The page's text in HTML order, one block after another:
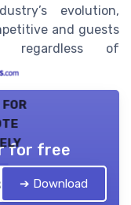
evolution,
and guests
regardless of
for
for free
➔ Download